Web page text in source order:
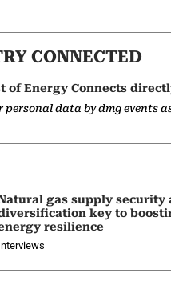
CONNECTED
Energy Connects
data by dmg events
gas supply security
key to
resilience